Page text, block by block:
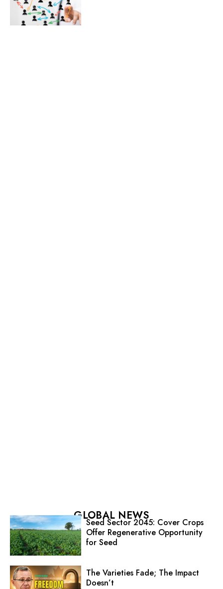
GLOBAL NEWS
Seed Sector 2045: Cover Crops
Offer Regenerative Opportunity
for Seed
The Varieties Fade; The Impact
Doesn’t